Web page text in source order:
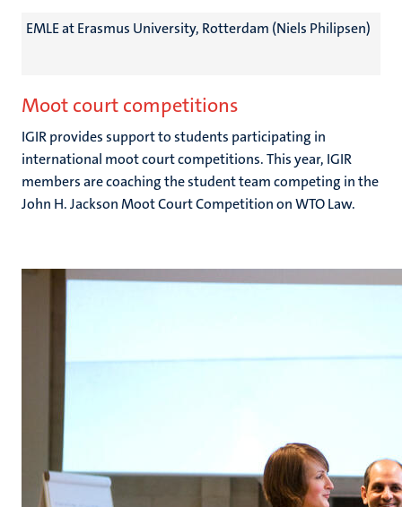
EMLE at Erasmus University, Rotterdam (Niels Philipsen)
Moot court competitions
IGIR provides support to students participating in
international moot court competitions. This year, IGIR
members are coaching the student team competing in the
John H. Jackson Moot Court Competition on WTO Law.